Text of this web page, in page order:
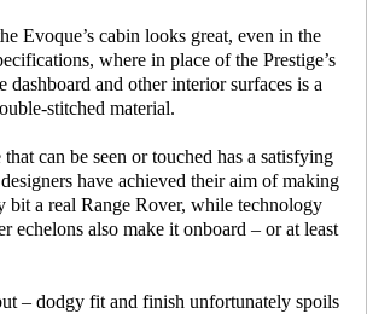
Evoque’s cabin looks great, even in the
where in place of the Prestige’s
dashboard and other interior surfaces is a
stitched material.
can be seen or touched has a satisfying
have achieved their aim of making
bit a real Range Rover, while technology
echelons also make it onboard – or at least
– dodgy fit and finish unfortunately spoils